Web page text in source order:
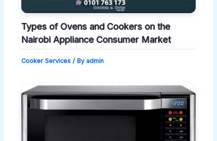
Types of Ovens and Cookers on the
Nairobi Appliance Consumer Market
Cooker Services / Byadmin